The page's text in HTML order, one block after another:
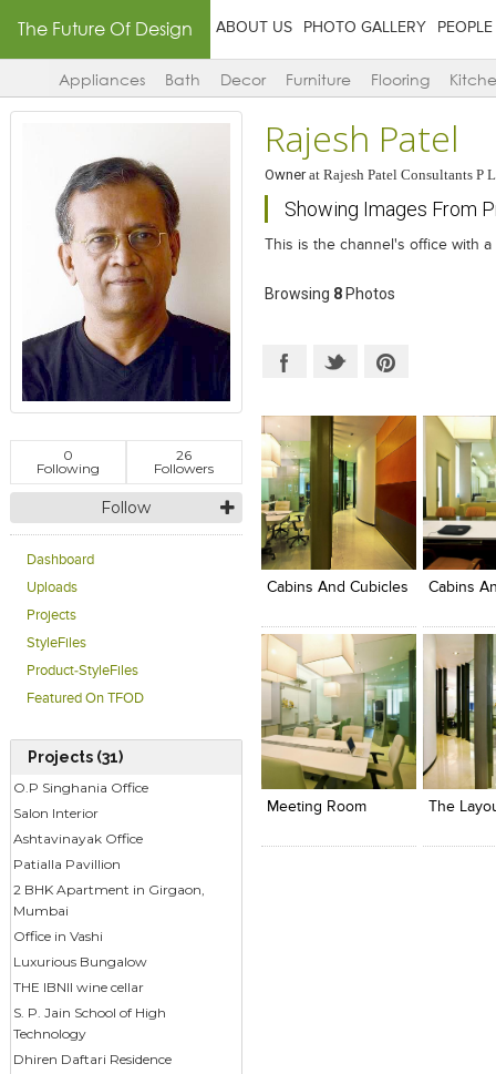
The Future Of Design ABOUT US PHOTO GALLERY PEOPLE
Appliances Bath Decor Furniture Flooring
0
Following
26
Followers
Follow
Dashboard
Uploads
Projects
StyleFiles
Product-StyleFiles
Featured On TFOD
Projects (31)
O.P Singhania Office
Salon Interior
Ashtavinayak Office
Patialla Pavillion
2 BHK Apartment in Girgaon,
Mumbai
Office in Vashi
Luxurious Bungalow
THE IBNII wine cellar
S. P. Jain School of High
Technology
Dhiren Daftari Residence
Rajesh Patel
Ownerat Rajesh Patel Consultants P
Showing Images From
This is the channel's office with
Browsing 8Photos
Click to like
Add
View
Cabins And Cubicles
Click to like
View Likes
Cabins
Click to
View
Click to like
Add
View
Meeting Room
Click to like
View Likes
Click to
View